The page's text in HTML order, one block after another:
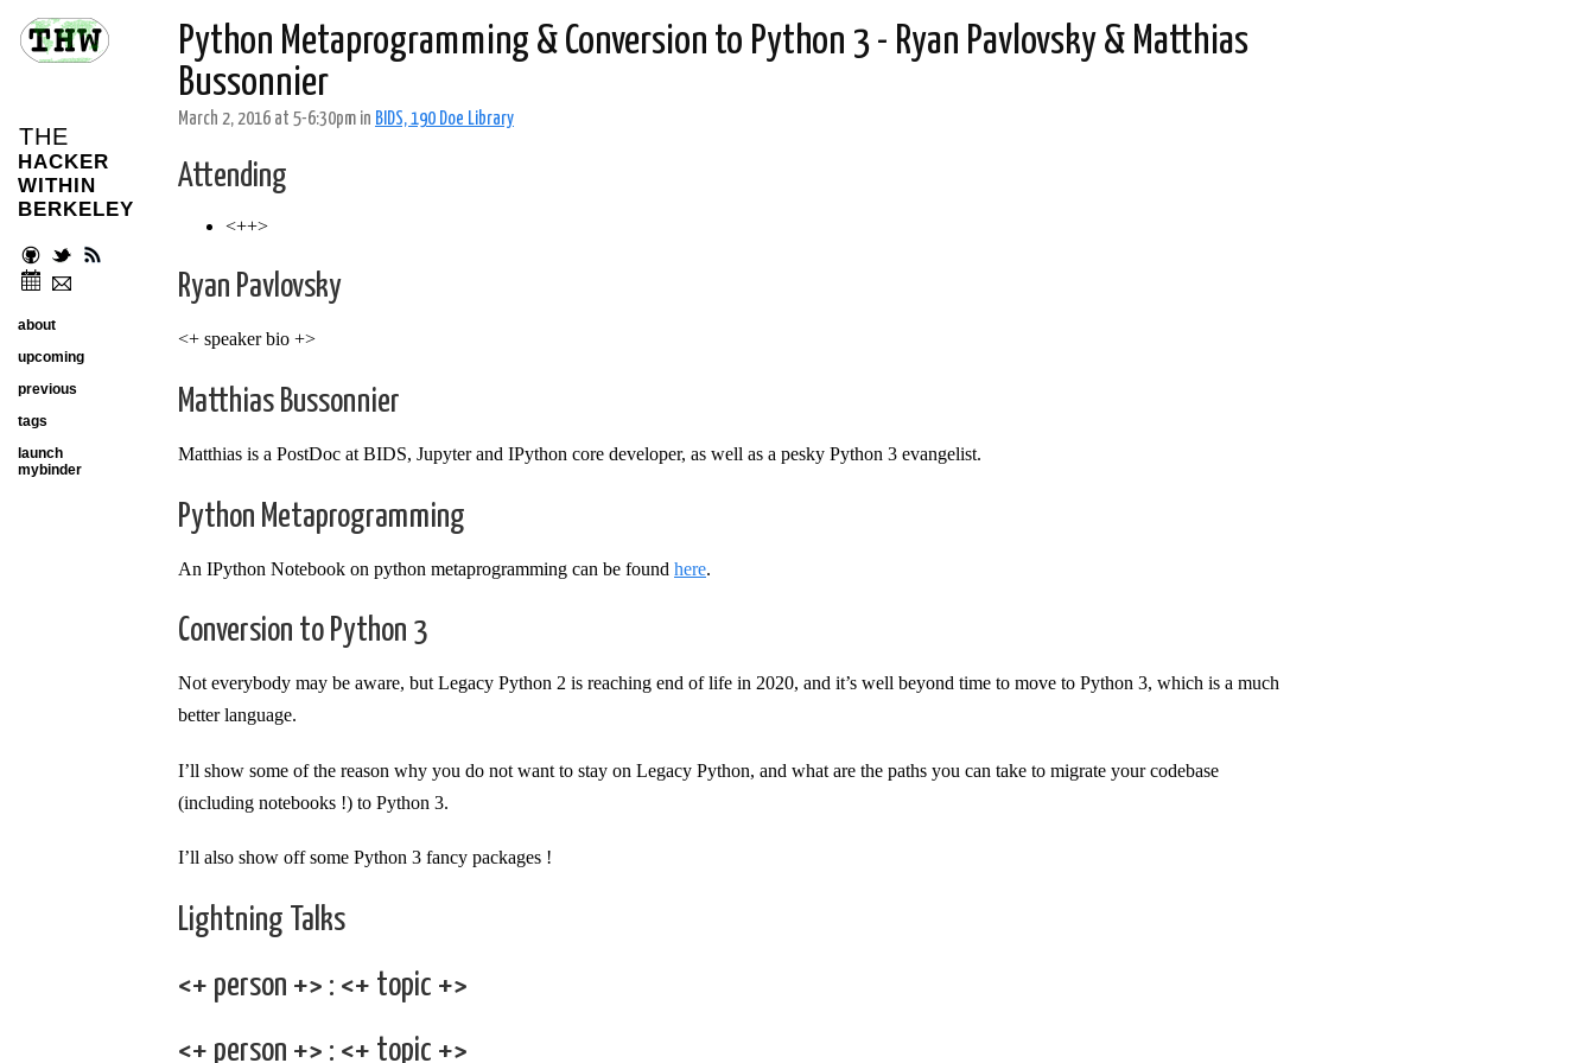
THE
HACKER
WITHIN
BERKELEY
about
upcoming
previous
tags
launch
mybinder
Python Metaprogramming & Conversion to Python 3 - Ryan Pavlovsky & Matthias
Bussonnier
March 2, 2016 at 5-6:30pm in BIDS, 190 Doe Library
Attending
<++>
Ryan Pavlovsky
<+ speaker bio +>
Matthias Bussonnier
Matthias is a PostDoc at BIDS, Jupyter and IPython core developer, as well as a pesky Python 3 evangelist.
Python Metaprogramming
An IPython Notebook on python metaprogramming can be found here.
Conversion to Python 3
Not everybody may be aware, but Legacy Python 2 is reaching end of life in 2020, and it’s well beyond time to move to Python 3, which is a much
better language.
I’ll show some of the reason why you do not want to stay on Legacy Python, and what are the paths you can take to migrate your codebase
(including notebooks !) to Python 3.
I’ll also show off some Python 3 fancy packages !
Lightning Talks
<+ person +> : <+ topic +>
<+ person +> : <+ topic +>